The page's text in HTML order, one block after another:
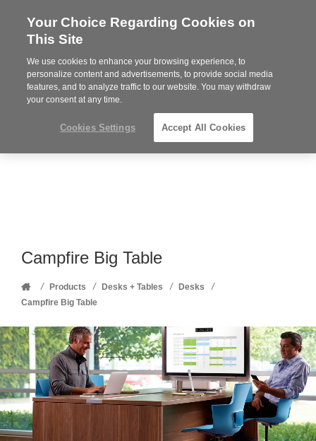
Steelcase
Partner
MENU
Phone
352-332-1192
Campfire Big Table
Home
/ Products / Desks + Tables / Desks /
Campfire Big Table
Your Choice Regarding Cookies on
This Site
We use cookies to enhance your browsing experience, to
personalize content and advertisements, to provide social media
features, and to analyze traffic to our website. You may withdraw
your consent at any time.
Cookies Settings Accept All Cookies